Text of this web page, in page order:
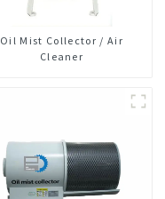
Oil Mist Collector / Air
Cleaner